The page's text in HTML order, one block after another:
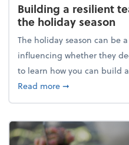
Building a resilient
the holiday season
The holiday season can be
influencing whether they
to learn how you can build
Read moreabout Building
➞